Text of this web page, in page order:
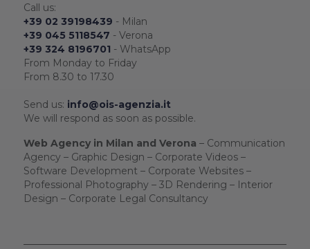
Call us:
+39 02 39198439 - Milan
+39 045 5118547 - Verona
+39 324 8196701 - WhatsApp
From Monday to Friday
From 8.30 to 17.30
Send us: info@ois-agenzia.it
We will respond as soon as possible.
Web Agency in Milan and Verona – Communication
Agency – Graphic Design – Corporate Videos –
Software Development – Corporate Websites –
Professional Photography – 3D Rendering – Interior
Design – Corporate Legal Consultancy